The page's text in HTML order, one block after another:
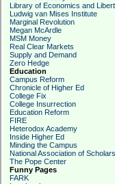
Library of Economics and
Ludwig van Mises Institute
Marginal Revolution
Megan McArdle
MSM Money
Real Clear Markets
Supply and Demand
Zero Hedge
Education
Campus Reform
Chronicle of Higher Ed
College Fix
College Insurrection
Education Reform
FIRE
Heterodox Academy
Inside Higher Ed
Minding the Campus
National Association of Scholars
The Pope Center
Funny Pages
FARK